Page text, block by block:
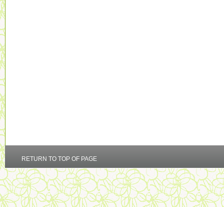
RETURN TO TOP OF PAGE